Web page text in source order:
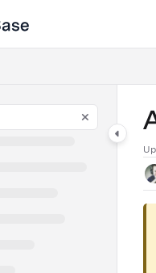
index at:
pages before exploring